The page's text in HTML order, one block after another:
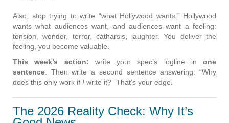
Also, stop trying to write “what Hollywood wants.” Hollywood
wants what audiences want, and audiences want a feeling:
tension, wonder, terror, catharsis, laughter. You deliver the
feeling, you become valuable.
This week’s action: write your spec’s logline in one
sentence . Then write a second sentence answering: “Why
does this only work if I write it?” That’s your edge.
The 2026 Reality Check: Why It’s